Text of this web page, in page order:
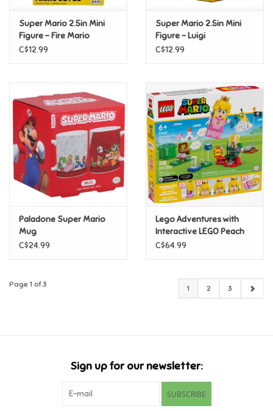
Super Mario 2.5in Mini
Figure - Fire Mario
C$12.99
Super Mario 2.5in Mini
Figure - Luigi
C$12.99
Paladone Super Mario
Mug
C$24.99
Lego Adventures with
Interactive LEGO Peach
C$64.99
Page 1 of 3 1 2 3
Sign up for our newsletter:
SUBSCRIBE